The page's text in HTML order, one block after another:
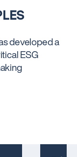
developed a
ESG